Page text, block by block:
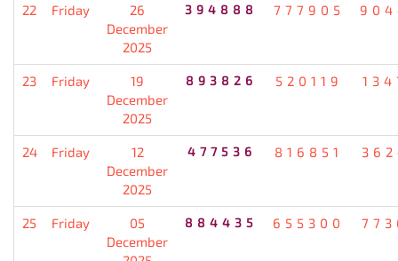
22 Friday
26
December
2025
394888 777905
23 Friday
19
December
2025
893826 520119
24 Friday
12
December
2025
477536 816851
25 Friday
05
December
884435 655300